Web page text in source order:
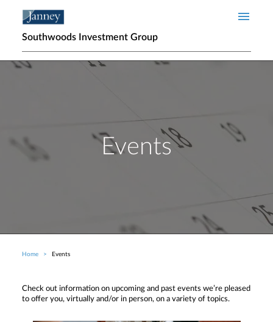
Southwoods Investment Group
Events
Breadcrumb
Home Events
Check out information on upcoming and past events we’re pleased
to offer you, virtually and/or in person, on a variety of topics.